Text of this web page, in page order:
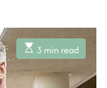
E
s
i
3 min read